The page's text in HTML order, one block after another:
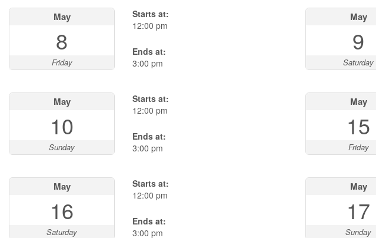
May
8
Friday
Starts at:
12:00 pm
Ends at:
3:00 pm
May
9
Saturday
May
10
Sunday
Starts at:
12:00 pm
Ends at:
3:00 pm
May
15
Friday
May
16
Saturday
Starts at:
12:00 pm
Ends at:
3:00 pm
May
17
Sunday